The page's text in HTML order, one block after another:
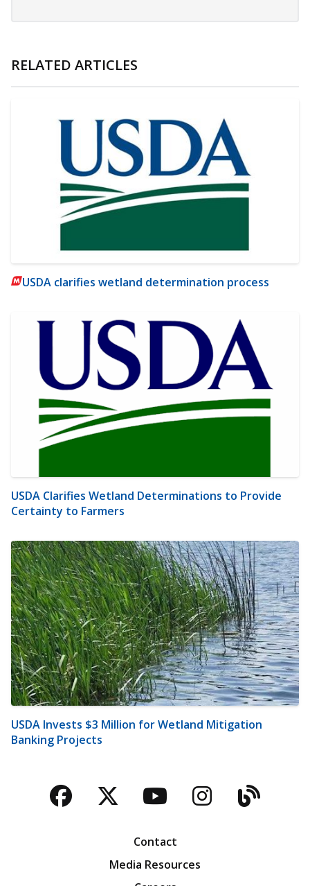
RELATED ARTICLES
USDA clarifies wetland determination process
USDA Clarifies Wetland Determinations to Provide
Certainty to Farmers
USDA Invests $3 Million for Wetland Mitigation
Banking Projects
Facebook
TwitterYouTubeBlog
Contact
Media Resources